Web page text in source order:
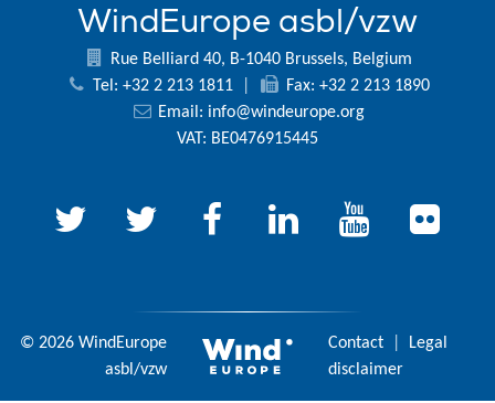
WindEurope asbl/vzw
Rue Belliard 40, B-1040 Brussels, Belgium
Tel: +32 2 213 1811
Fax: +32 2 213 1890
Email: info@windeurope.org
VAT: BE0476915445
© 2026 WindEurope
asbl/vzw
Contact
Legal
disclaimer